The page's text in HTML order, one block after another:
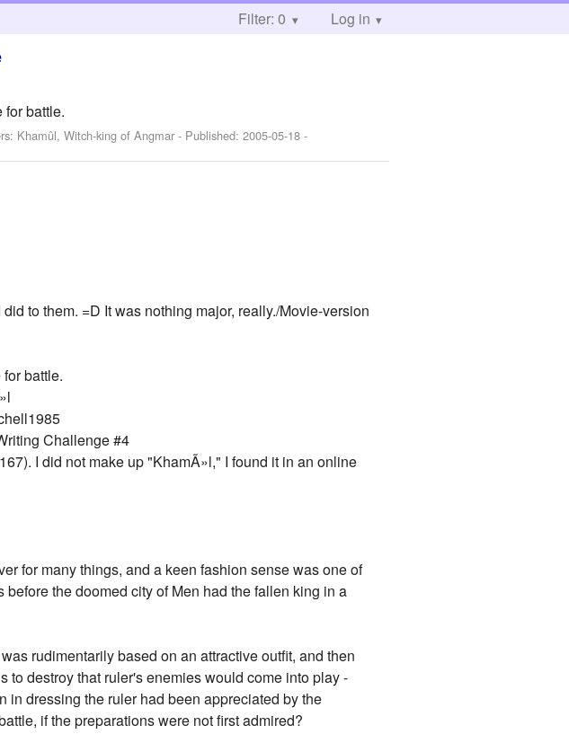
Filter: 0 Log in
for battle.
Khamûl, Witch-king of Angmar - Published:2005-05-18 -
to them. =D It was nothing major, really./Movie-version
battle.
Challenge #4
I did not make up "KhamÃ»l," I found it in an online
for many things, and a keen fashion sense was one of
the doomed city of Men had the fallen king in a
rudimentarily based on an attractive outfit, and then
to destroy that ruler's enemies would come into play -
in dressing the ruler had been appreciated by the
if the preparations were not first admired?